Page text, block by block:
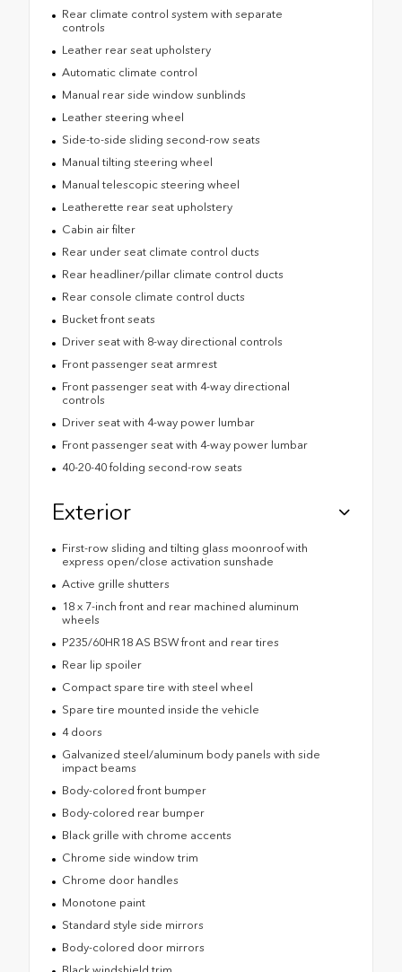
Rear climate control system with separate
controls
Leather rear seat upholstery
Automatic climate control
Manual rear side window sunblinds
Leather steering wheel
Side-to-side sliding second-row seats
Manual tilting steering wheel
Manual telescopic steering wheel
Leatherette rear seat upholstery
Cabin air filter
Rear under seat climate control ducts
Rear headliner/pillar climate control ducts
Rear console climate control ducts
Bucket front seats
Driver seat with 8-way directional controls
Front passenger seat armrest
Front passenger seat with 4-way directional
controls
Driver seat with 4-way power lumbar
Front passenger seat with 4-way power lumbar
40-20-40 folding second-row seats
Exterior
First-row sliding and tilting glass moonroof with
express open/close activation sunshade
Active grille shutters
18 x 7-inch front and rear machined aluminum
wheels
P235/60HR18 AS BSW front and rear tires
Rear lip spoiler
Compact spare tire with steel wheel
Spare tire mounted inside the vehicle
4 doors
Galvanized steel/aluminum body panels with side
impact beams
Body-colored front bumper
Body-colored rear bumper
Black grille with chrome accents
Chrome side window trim
Chrome door handles
Monotone paint
Standard style side mirrors
Body-colored door mirrors